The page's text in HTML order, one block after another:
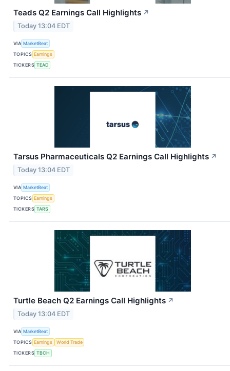
Teads Q2 Earnings Call Highlights ↗
Today 13:04 EDT
VIA MarketBeat
TOPICS Earnings
TICKERS TEAD
Tarsus Pharmaceuticals Q2 Earnings Call Highlights ↗
Today 13:04 EDT
VIA MarketBeat
TOPICS Earnings
TICKERS TARS
Turtle Beach Q2 Earnings Call Highlights ↗
Today 13:04 EDT
VIA MarketBeat
TOPICS Earnings
World Trade
TICKERS TBCH